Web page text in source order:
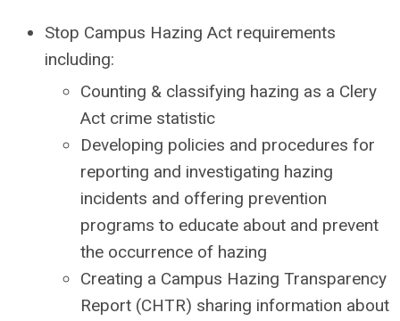
Stop Campus Hazing Act requirements
including:
Counting & classifying hazing as a Clery
Act crime statistic
Developing policies and procedures for
reporting and investigating hazing
incidents and offering prevention
programs to educate about and prevent
the occurrence of hazing
Creating a Campus Hazing Transparency
Report (CHTR) sharing information about